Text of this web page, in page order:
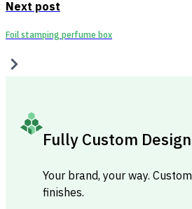
Next post
Foil stamping perfume box
Fully Custom
Your brand, your way.
finishes.